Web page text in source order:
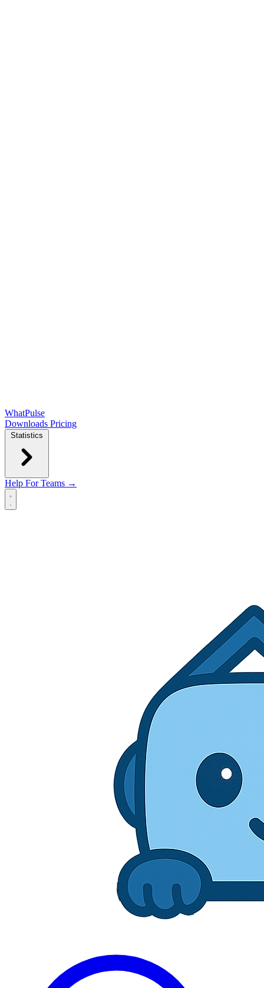
WhatPulse
Downloads Pricing
Statistics
Help For Teams →
Open main menu